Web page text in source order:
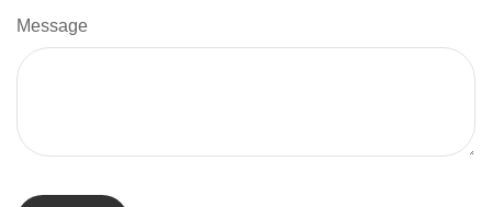
Message